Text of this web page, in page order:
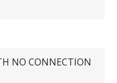
NO CONNECTION